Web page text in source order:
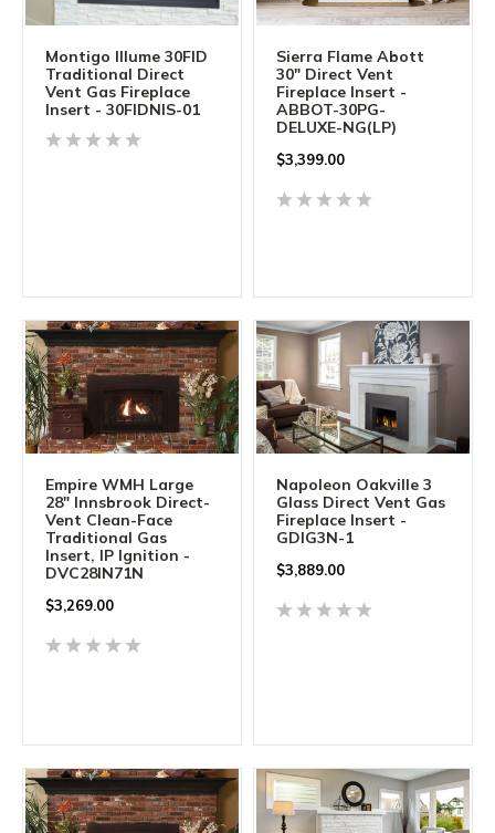
Montigo Illume 30FID
Traditional Direct
Vent Gas Fireplace
Insert - 30FIDNIS-01
Sierra Flame Abott
30" Direct Vent
Fireplace Insert -
ABBOT-30PG-
DELUXE-NG(LP)
$3,399.00
Empire WMH Large
28" Innsbrook Direct-
Vent Clean-Face
Traditional Gas
Insert, IP Ignition -
DVC28IN71N
$3,269.00
Napoleon Oakville 3
Glass Direct Vent Gas
Fireplace Insert -
GDIG3N-1
$3,889.00